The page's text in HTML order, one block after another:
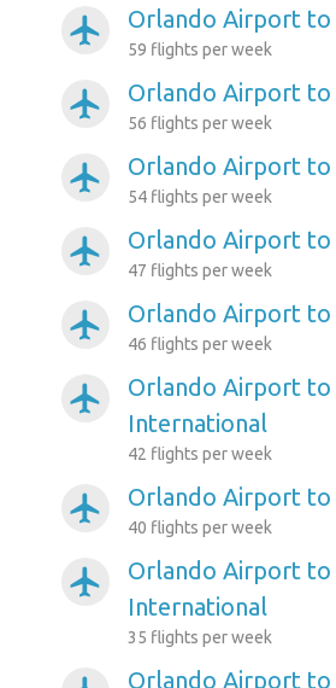
airplanemode_active Orlando Airport to
59 flights per week
airplanemode_active Orlando Airport to
56 flights per week
airplanemode_active Orlando Airport to
54 flights per week
airplanemode_active Orlando Airport to
47 flights per week
airplanemode_active Orlando Airport
46 flights per week
airplanemode_active
Orlando Airport to
International
42 flights per week
airplanemode_active Orlando Airport to
40 flights per week
airplanemode_active
Orlando Airport
International
35 flights per week
Orlando Airport to